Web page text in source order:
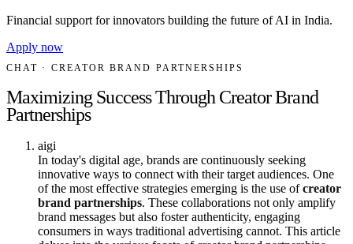
Financial support for innovators building the future of AI in India.
Apply now
CHAT · CREATOR BRAND PARTNERSHIPS
Maximizing Success Through Creator Brand
Partnerships
aigi
In today's digital age, brands are continuously seeking
innovative ways to connect with their target audiences. One
of the most effective strategies emerging is the use ofcreator
brand partnerships. These collaborations not only amplify
brand messages but also foster authenticity, engaging
consumers in ways traditional advertising cannot. This article